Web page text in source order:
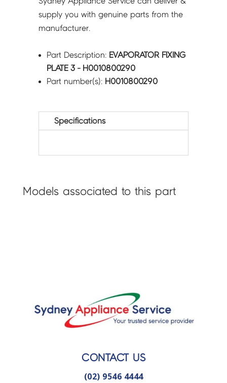
supply you with genuine parts from the
manufacturer.
Part Description: EVAPORATOR FIXING
PLATE 3 - H0010800290
Part number(s): H0010800290
Specifications
Models associated to this part
CONTACT US
(02) 9546 4444